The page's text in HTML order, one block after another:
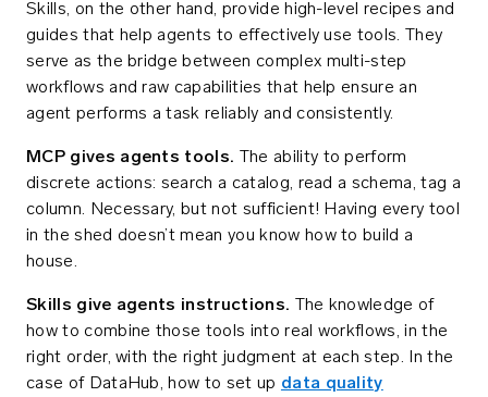
Skills, on the other hand, provide high-level recipes and
guides that help agents to effectively use tools. They
serve as the bridge between complex multi-step
workflows and raw capabilities that help ensure an
agent performs a task reliably and consistently.
MCP gives agents tools. The ability to perform
discrete actions: search a catalog, read a schema, tag a
column. Necessary, but not sufficient! Having every tool
in the shed doesn’t mean you know how to build a
house.
Skills give agents instructions. The knowledge of
how to combine those tools into real workflows, in the
right order, with the right judgment at each step. In the
case of DataHub, how to set up data quality